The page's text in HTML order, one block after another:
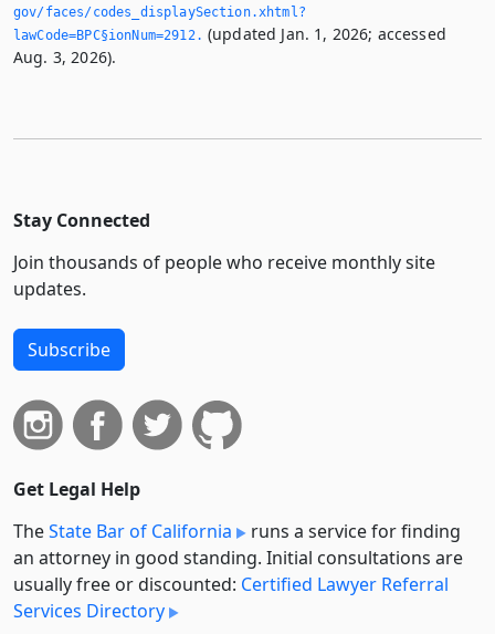
gov/faces/codes_displaySection.­xhtml?
lawCode=BPC§ionNum=2912.­ (updated Jan. 1, 2026; accessed
Aug. 3, 2026).
Stay Connected
Join thousands of people who receive monthly site
updates.
Subscribe
Get Legal Help
TheState Bar of California
runs a service for finding
an attorney in good standing. Initial consultations are
usually free or discounted: Certified Lawyer Referral
Services Directory